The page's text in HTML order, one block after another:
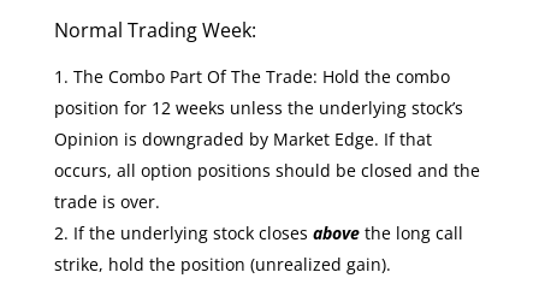
Normal Trading Week:
The Combo Part Of The Trade: Hold the combo
position for 12 weeks unless the underlying stock’s
Opinion is downgraded by Market Edge. If that
occurs, all option positions should be closed and the
trade is over.
If the underlying stock closes abovethe long call
strike, hold the position (unrealized gain).